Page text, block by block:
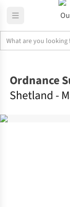
Ordnance
Shetland -